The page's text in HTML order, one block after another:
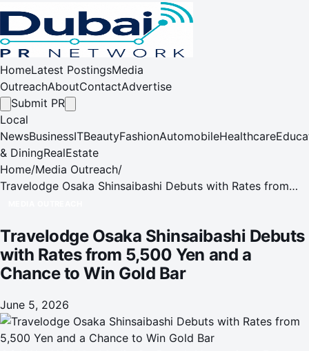
HomeLatest PostingsMedia
OutreachAboutContactAdvertise
Submit PR
Local
NewsBusinessITBeautyFashionAutomobileHealthcare
& DiningRealEstate
Home/Media Outreach/
Travelodge Osaka Shinsaibashi Debuts with Rates from
Travelodge Osaka Shinsaibashi Debuts
with Rates from 5,500 Yen and a
Chance to Win Gold Bar
June 5, 2026